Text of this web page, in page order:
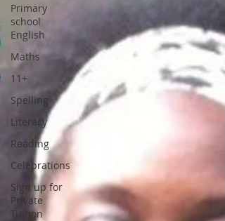
Primary
school
English
Maths
11+
Spelling
Literacy
Reading
Celebrations
Sign up for
Private
Tuition